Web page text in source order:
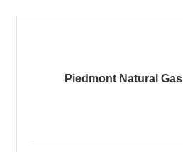
Piedmont Natural Gas